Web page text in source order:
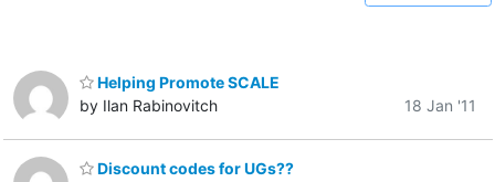
Helping Promote SCALE
by Ilan Rabinovitch
18 Jan '11
Discount codes for UGs??